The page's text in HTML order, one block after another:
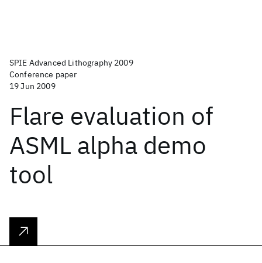
SPIE Advanced Lithography 2009
Conference paper
19 Jun 2009
Flare evaluation of
ASML alpha demo
tool